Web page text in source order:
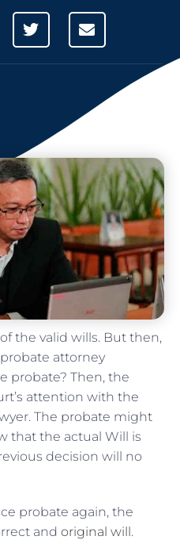
the valid wills. But then,
attorney
probate? Then, the
attention with the
The probate might
that the actual Will is
decision will no
probate again, the
and original will.